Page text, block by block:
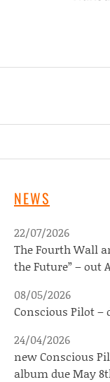
NEWS
The Fourth Wall
the Future” – out
22/07/2026
Conscious Pilot
08/05/2026
new Conscious
album due May
24/04/2026